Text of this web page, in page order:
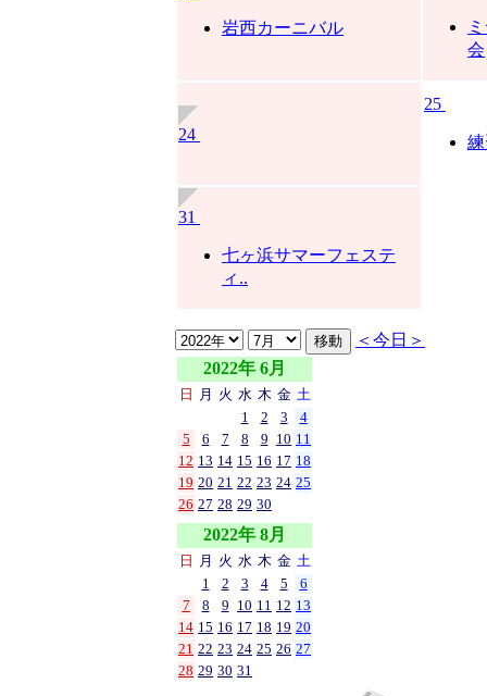
岩西カーニバル
会
24
25
31
七ヶ浜サマーフェステ
ィ..
＜今日＞
2022年 6月
日 月 火 水 木 金 土
1
2 3
4
5
6 7 8 9 10 11
12 13 14 15 16 17 18
19 20 21 22 23 24 25
26 27 28 29 30
2022年 8月
日 月 火 水 木 金 土
1
2 3 4 5
6
7
8 9 10 11 12 13
14 15 16 17 18 19 20
21 22 23 24 25 26 27
28 29 30 31